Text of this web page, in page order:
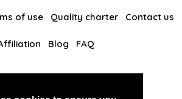
of use Quality charter Contact us
Blog FAQ